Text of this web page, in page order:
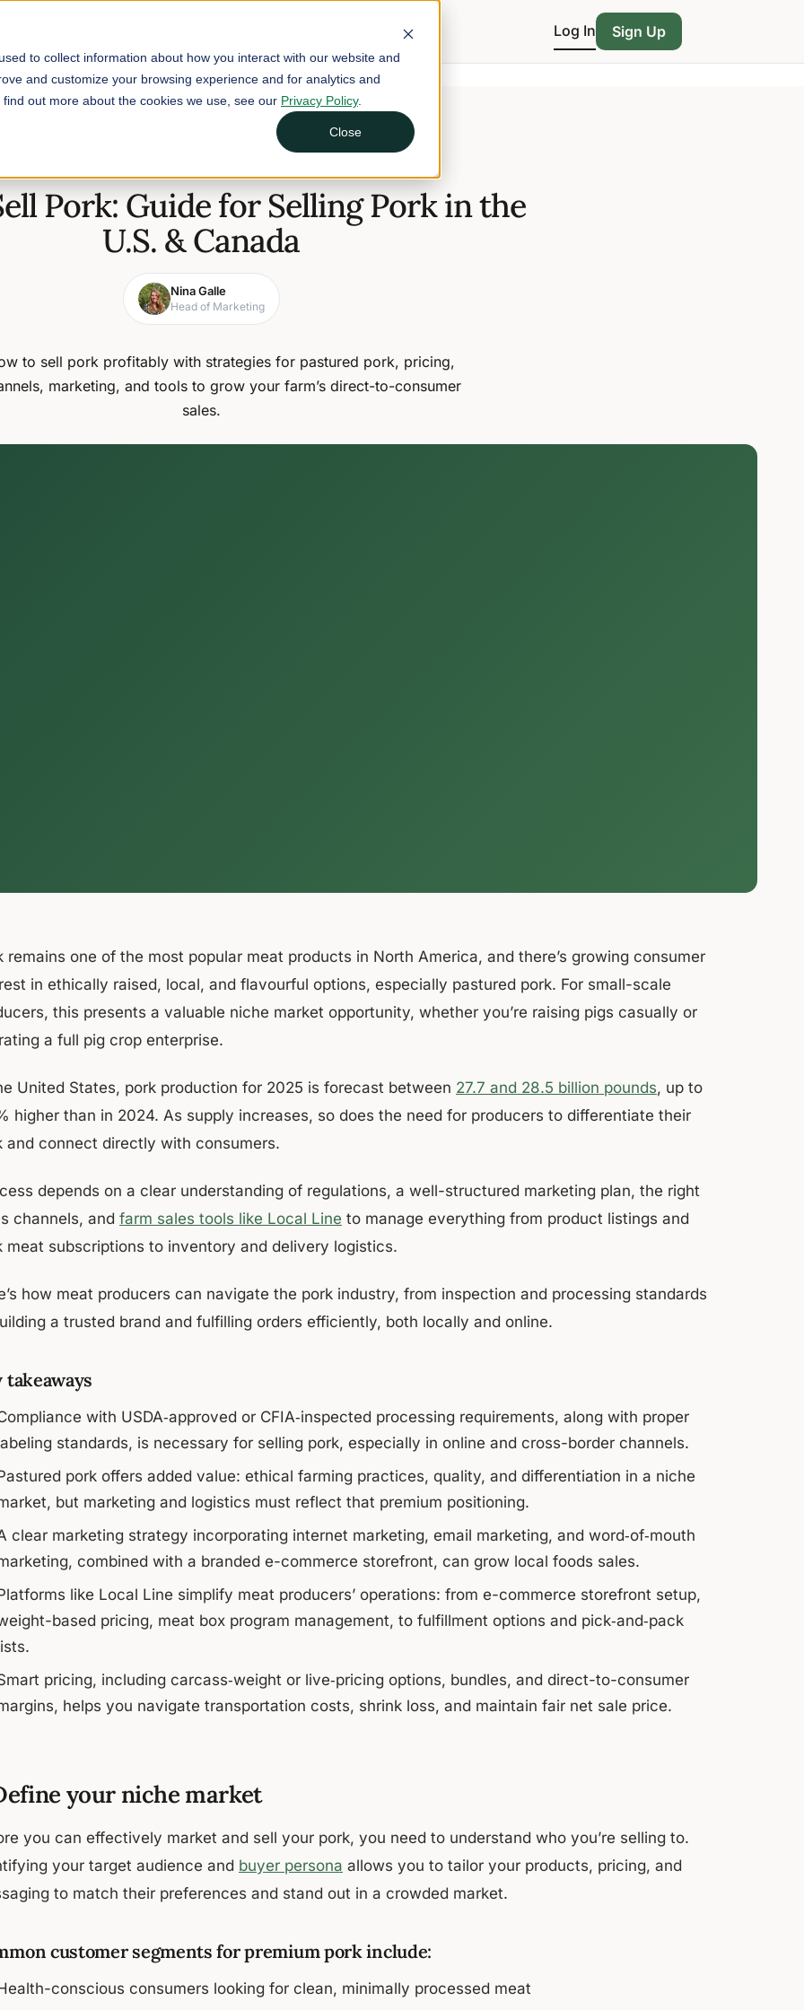
to collect information about how you interact with our website and
and customize your browsing experience and for analytics and
out more about the cookies we use, see our Privacy Policy.
Close
Log In Sign Up
Pork: Guide for Selling Pork in the
U.S. & Canada
Nina Galle
Head of Marketing
to sell pork profitably with strategies for pastured pork, pricing,
marketing, and tools to grow your farm’s direct-to-consumer
sales.
remains one of the most popular meat products in North America, and there’s growing consumer
in ethically raised, local, and flavourful options, especially pastured pork. For small-scale
this presents a valuable niche market opportunity, whether you’re raising pigs casually or
a full pig crop enterprise.
United States, pork production for 2025 is forecast between 27.7 and 28.5 billion pounds, up to
higher than in 2024. As supply increases, so does the need for producers to differentiate their
and connect directly with consumers.
depends on a clear understanding of regulations, a well-structured marketing plan, the right
channels, and farm sales tools like Local Line to manage everything from product listings and
meat subscriptions to inventory and delivery logistics.
how meat producers can navigate the pork industry, from inspection and processing standards
a trusted brand and fulfilling orders efficiently, both locally and online.
takeaways
with USDA‑approved or CFIA‑inspected processing requirements, along with proper
standards, is necessary for selling pork, especially in online and cross-border channels.
pork offers added value: ethical farming practices, quality, and differentiation in a niche
but marketing and logistics must reflect that premium positioning.
clear marketing strategy incorporating internet marketing, email marketing, and word‑of‑mouth
combined with a branded e-commerce storefront, can grow local foods sales.
like Local Line simplify meat producers’ operations: from e-commerce storefront setup,
based pricing, meat box program management, to fulfillment options and pick‑and‑pack
pricing, including carcass‑weight or live‑pricing options, bundles, and direct-to-consumer
helps you navigate transportation costs, shrink loss, and maintain fair net sale price.
your niche market
you can effectively market and sell your pork, you need to understand who you’re selling to.
your target audience and buyer persona allows you to tailor your products, pricing, and
to match their preferences and stand out in a crowded market.
customer segments for premium pork include:
conscious consumers looking for clean, minimally processed meat